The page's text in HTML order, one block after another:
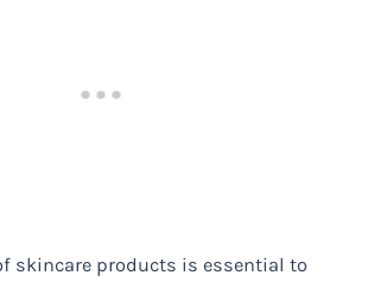
skincare products is essential to